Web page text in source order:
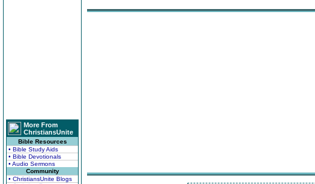
More From
ChristiansUnite
Bible Resources
• Bible Study Aids
• Bible Devotionals
• Audio Sermons
Community
• ChristiansUnite Blogs